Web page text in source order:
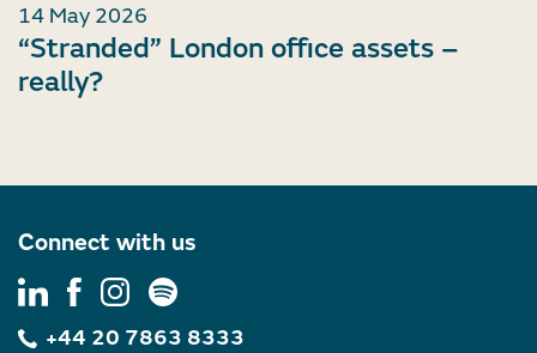
14 May 2026
“Stranded” London office assets –
really?
Connect with us
+44 20 7863 8333